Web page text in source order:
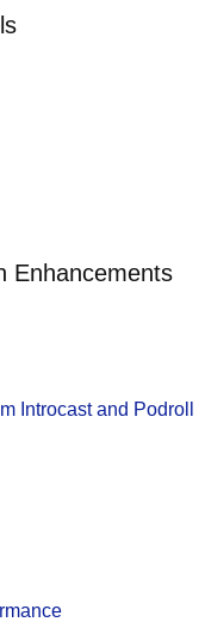
Enhancements
Introcast and Podroll